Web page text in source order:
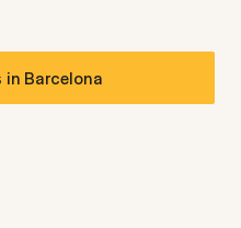
in Barcelona